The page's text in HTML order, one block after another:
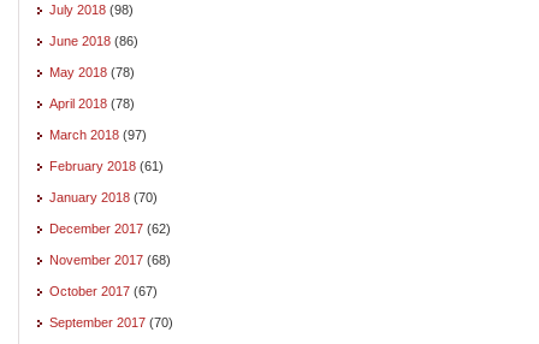
July 2018 (98)
June 2018 (86)
May 2018 (78)
April 2018 (78)
March 2018 (97)
February 2018 (61)
January 2018 (70)
December 2017 (62)
November 2017 (68)
October 2017 (67)
September 2017 (70)